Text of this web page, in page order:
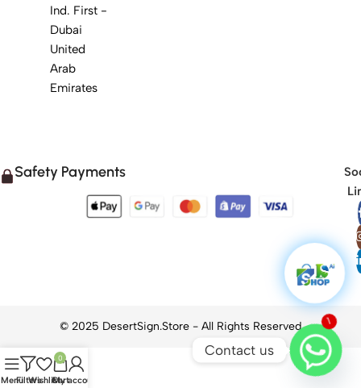
Ind. First -
Dubai
United
Arab
Emirates
Safety Payments
MenuFiltersWishlist
0
Cart
My account
1
Contact us